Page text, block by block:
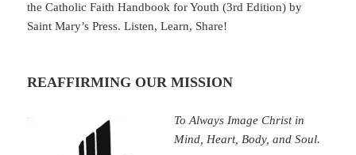
the Catholic Faith Handbook for Youth (3rd Edition) by
Saint Mary’s Press. Listen, Learn, Share!
REAFFIRMING OUR MISSION
To Always Image Christ in
Mind, Heart, Body, and Soul.